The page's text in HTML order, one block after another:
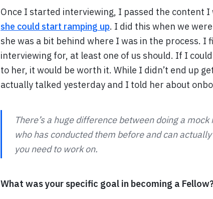
Once I started interviewing, I passed the content I
she could start ramping up. I did this when we
she was a bit behind where I was in the process. I
interviewing for, at least one of us should. If I
to her, it would be worth it. While I didn’t end up
actually talked yesterday and I told her about
There’s a huge difference between doing a
who has conducted them before and can
you need to work on.
What was your specific goal in becoming a